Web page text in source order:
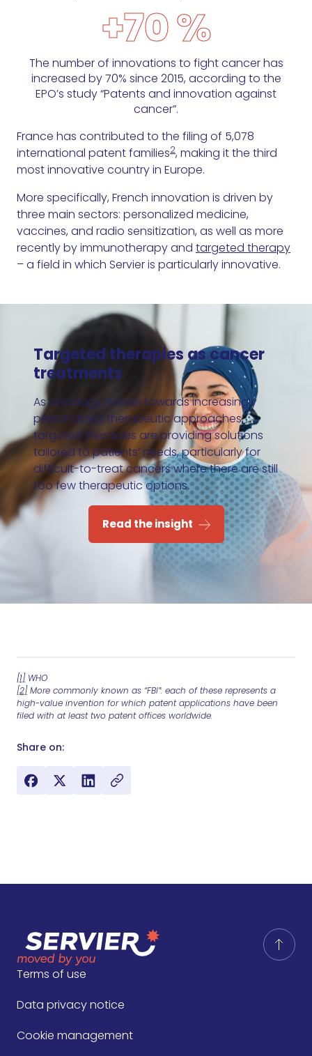
+70 %
The number of innovations to fight cancer has
increased by 70% since 2015, according to the
EPO’s study “Patents and innovation against
cancer”.
France has contributed to the filing of 5,078
international patent families2, making it the third
most innovative country in Europe.
More specifically, French innovation is driven by
three main sectors: personalized medicine,
vaccines, and radio sensitization, as well as more
recently by immunotherapy and targeted therapy
– a field in which Servier is particularly innovative.
Targeted therapies as cancer
treatments
As oncology moves towards increasingly
personalized therapeutic approaches,
targeted therapies are providing solutions
tailored to patients’ needs, particularly for
difficult-to-treat cancers where there are still
too few therapeutic options.
Read the insight
[1]WHO
[2]More commonly known as “FBI”: each of these represents a
high-value invention for which patent applications have been
filed with at least two patent offices worldwide.
Share on:
Terms of use
Data privacy notice
Cookie management